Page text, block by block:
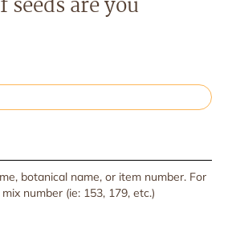
are you
botanical name, or item number. For
number (ie: 153, 179, etc.)